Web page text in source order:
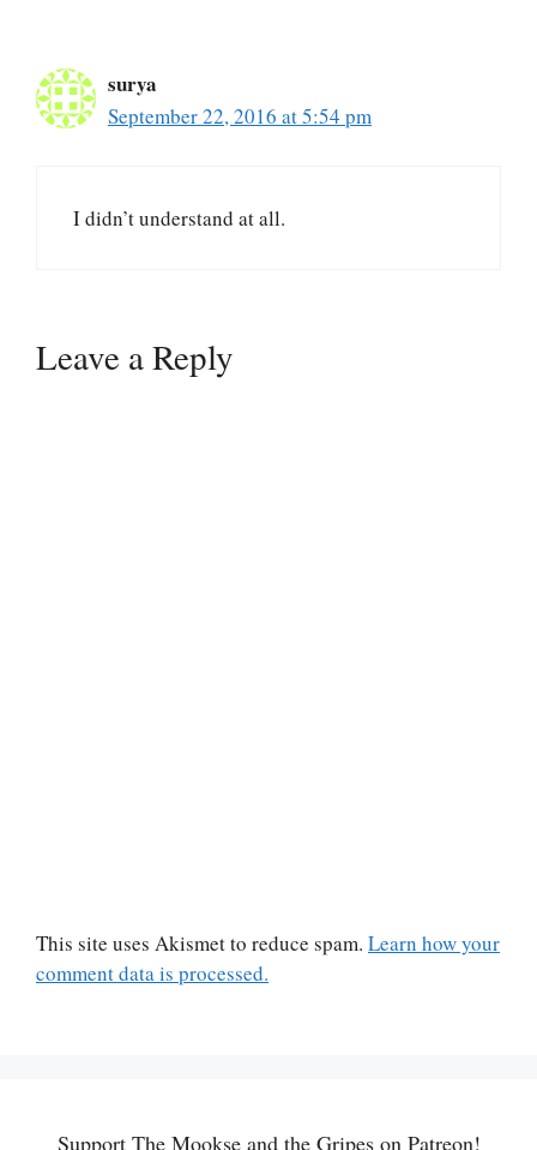
surya
September 22, 2016 at 5:54 pm
I didn’t understand at all.
Leave a Reply
This site uses Akismet to reduce spam. Learn how your
comment data is processed.
Support The Mookse and the Gripes on Patreon!